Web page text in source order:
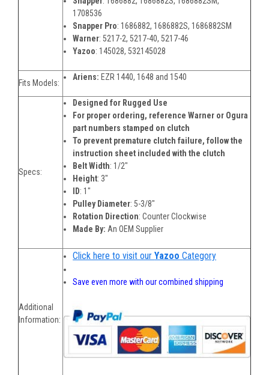
1708536
Snapper Pro: 1686882, 1686882S, 1686882SM
Warner:5217-2, 5217-40, 5217-46
Yazoo: 145028, 532145028
Fits Models:
Ariens: EZR 1440, 1648 and 1540
Specs:
Designed for Rugged Use
For proper ordering, reference Warner or Ogura
part numbers stamped on clutch
To prevent premature clutch failure, follow the
instruction sheet included with the clutch
Belt Width: 1/2"
Height: 3"
ID: 1"
Pulley Diameter:5-3/8"
Rotation Direction:Counter Clockwise
Made By:An OEM Supplier
Additional
Information:
Click here to visit ourYazoo Category
Save even more with our combined shipping